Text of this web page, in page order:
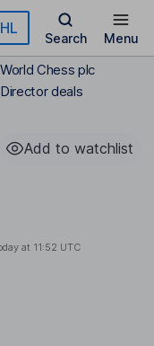
Search Menu
World Chess plc
Director deals
Add to watchlist
at 11:52 UTC